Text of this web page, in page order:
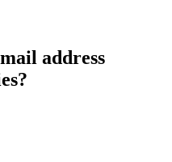
address